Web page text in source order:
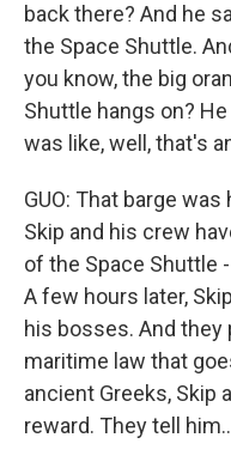
back there? And he
the Space Shuttle.
you know, the big
Shuttle hangs on?
was like, well, that's
GUO: That barge
Skip and his crew
of the Space Shuttle
A few hours later,
his bosses. And they
maritime law that
ancient Greeks, Skip
reward. They tell